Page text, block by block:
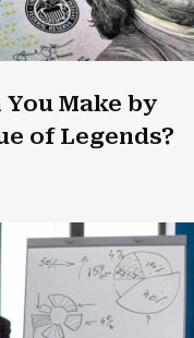
Make by
of Legends?